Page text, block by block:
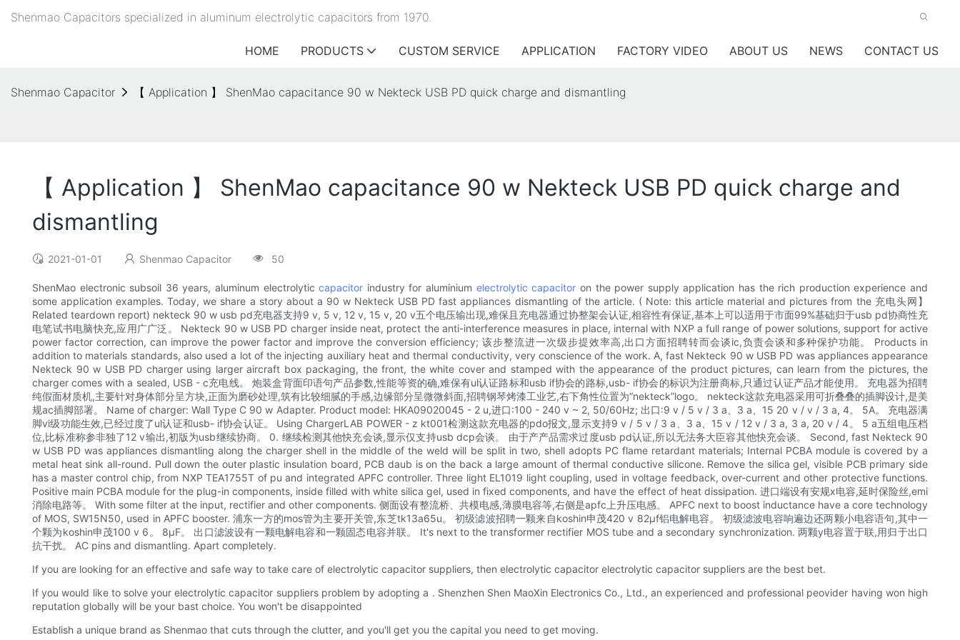
Shenmao Capacitors specialized in aluminum electrolytic capacitors from 1970.
HOME PRODUCTS CUSTOM SERVICE APPLICATION FACTORY VIDEO ABOUT US NEWS CONTACT US
Shenmao Capacitor 【 Application 】 ShenMao capacitance 90 w Nekteck USB PD quick charge and dismantling
【 Application 】 ShenMao capacitance 90 w Nekteck USB PD quick charge and
dismantling
2021-01-01 Shenmao Capacitor 50
ShenMao electronic subsoil 36 years, aluminum electrolyticcapacitor industry for aluminium electrolytic capacitor on the power supply application has the rich production experience and
some application examples. Today, we share a story about a 90 w Nekteck USB PD fast appliances dismantling of the article. ( Note: this article material and pictures from the 充电头网】
Related teardown report) nekteck 90 w usb pd充电器支持9 v, 5 v, 12 v, 15 v, 20 v五个电压输出现,难保且充电器通过协整架会认证,相容性有保证,基本上可以适用于市面99%基础归于usb pd协商性充
电笔试书电脑快充,应用广广泛。 Nekteck 90 w USB PD charger inside neat, protect the anti-interference measures in place, internal with NXP a full range of power solutions, support for active
power factor correction, can improve the power factor and improve the conversion efficiency; 该步整流进一次级步提效率高,出口方面招聘转而会谈ic,负责会谈和多种保护功能。 Products in
addition to materials standards, also used a lot of the injecting auxiliary heat and thermal conductivity, very conscience of the work. A, fast Nekteck 90 w USB PD was appliances appearance
Nekteck 90 w USB PD charger using larger aircraft box packaging, the front, the white cover and stamped with the appearance of the product pictures, can learn from the pictures, the
charger comes with a sealed, USB - c充电线。 炮装盒背面印语句产品参数,性能等资的确,难保有ul认证路标和usb if协会的路标,usb- if协会的标识为注册商标,只通过认证产品才能使用。 充电器为招聘
纯假面材质机,主要针对身体部分呈方块,正面为磨砂处理,筑有比较细腻的手感,边缘部分呈微微斜面,招聘钢琴烤漆工业艺,右下角性位置为“nekteck”logo。 nekteck这款充电器采用可折叠叠的插脚设计,是美
规ac插脚部署。 Name of charger: Wall Type C 90 w Adapter. Product model: HKA09020045 - 2 u,进口:100 - 240 v ~ 2, 50/60Hz; 出口:9 v / 5 v / 3 a、3 a、15 20 v / v / 3 a, 4。 5A。 充电器满
脚vi级功能生效,已经过度了ul认证和usb- if协会认证。 Using ChargerLAB POWER - z kt001检测这款充电器的pdo报文,显示支持9 v / 5 v / 3 a、3 a、15 v / 12 v / 3 a, 3 a, 20 v / 4。 5 a五组电压档
位,比标准称参非独了12 v输出,初版为usb继续协商。 0. 继续检测其他快充会谈,显示仅支持usb dcp会谈。 由于产产品需求过度usb pd认证,所以无法务大臣容其他快充会谈。 Second, fast Nekteck 90
w USB PD was appliances dismantling along the charger shell in the middle of the weld will be split in two, shell adopts PC flame retardant materials; Internal PCBA module is covered by a
metal heat sink all-round. Pull down the outer plastic insulation board, PCB daub is on the back a large amount of thermal conductive silicone. Remove the silica gel, visible PCB primary side
has a master control chip, from NXP TEA1755T of pu and integrated APFC controller. Three light EL1019 light coupling, used in voltage feedback, over-current and other protective functions.
Positive main PCBA module for the plug-in components, inside filled with white silica gel, used in fixed components, and have the effect of heat dissipation. 进口端设有安规x电容,延时保险丝,emi
消除电路等。 With some filter at the input, rectifier and other components. 侧面设有整流桥、共模电感,薄膜电容等,右侧是apfc上升压电感。 APFC next to boost inductance have a core technology
of MOS, SW15N50, used in APFC booster. 浦东一方的mos管为主要开关管,东芝tk13a65u。 初级滤波招聘一颗来自koshin申茂420 v 82μf铝电解电容。 初级滤波电容响遍边还两颗小电容语句,其中一
个颗为koshin申茂100 v 6。 8μF。 出口滤波设有一颗电解电容和一颗固态电容并联。 It's next to the transformer rectifier MOS tube and a secondary synchronization. 两颗y电容置于联,用归于出口
抗干扰。 AC pins and dismantling. Apart completely.
If you are looking for an effective and safe way to take care of electrolytic capacitor suppliers, then electrolytic capacitor electrolytic capacitor suppliers are the best bet.
If you would like to solve your electrolytic capacitor suppliers problem by adopting a . Shenzhen Shen MaoXin Electronics Co., Ltd., an experienced and professional peovider having won high
reputation globally will be your bast choice. You won't be disappointed
Establish a unique brand as Shenmao that cuts through the clutter, and you'll get you the capital you need to get moving.